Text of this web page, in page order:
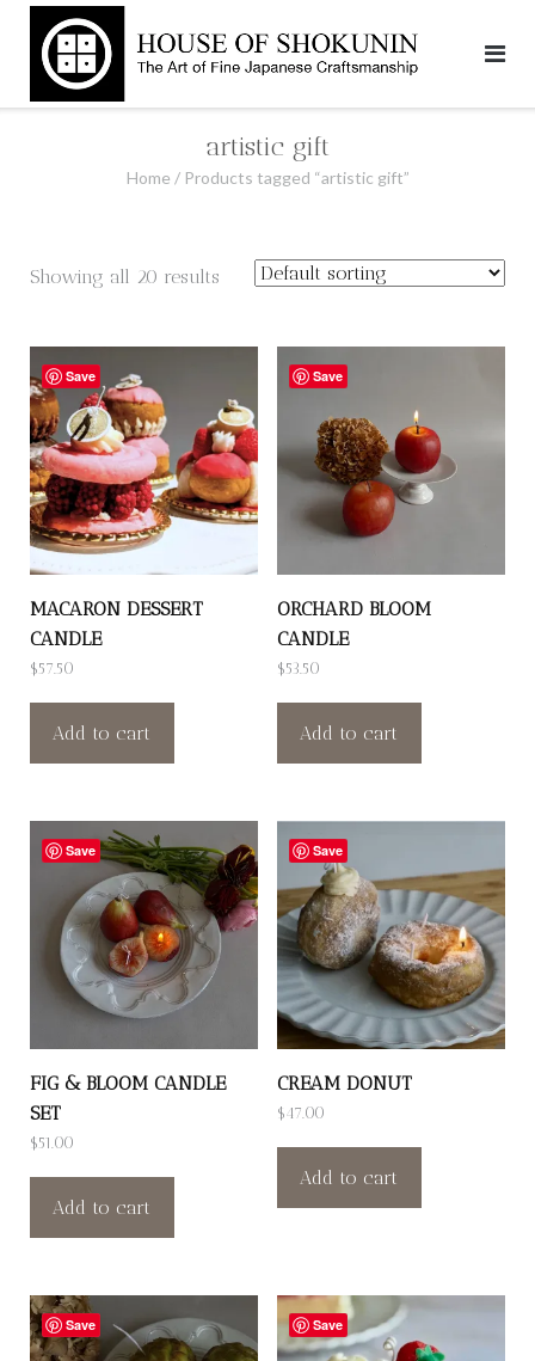
content
artistic gift
Home / Products tagged “artistic gift”
Showing all 20 results
Save
MACARON DESSERT
CANDLE
$57.50
Add to cart
Save
ORCHARD BLOOM
CANDLE
$53.50
Add to cart
Save
FIG & BLOOM CANDLE
SET
$51.00
Add to cart
Save
CREAM DONUT
$47.00
Add to cart
Save Save